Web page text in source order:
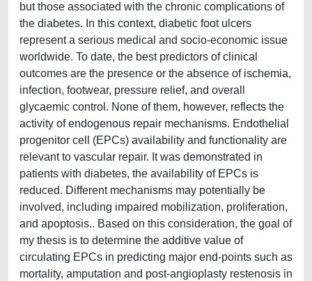
but those associated with the chronic complications of
the diabetes. In this context, diabetic foot ulcers
represent a serious medical and socio-economic issue
worldwide. To date, the best predictors of clinical
outcomes are the presence or the absence of ischemia,
infection, footwear, pressure relief, and overall
glycaemic control. None of them, however, reflects the
activity of endogenous repair mechanisms. Endothelial
progenitor cell (EPCs) availability and functionality are
relevant to vascular repair. It was demonstrated in
patients with diabetes, the availability of EPCs is
reduced. Different mechanisms may potentially be
involved, including impaired mobilization, proliferation,
and apoptosis.. Based on this consideration, the goal of
my thesis is to determine the additive value of
circulating EPCs in predicting major end-points such as
mortality, amputation and post-angioplasty restenosis in